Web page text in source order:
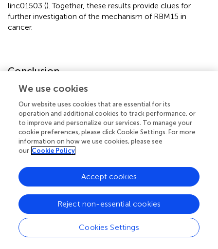
linc01503 (). Together, these results provide clues for
further investigation of the mechanism of RBM15 in
cancer.
Conclusion
This study shows that RBM15 has mutations and copy
number variations in human pan-cancer. High expression
of RBM15 is associated with poor prognosis and tumor
immunity in many cancers, especially in PAAD. These
results suggest that in PAAD, RBM15 might be an
immunotherapeutic target and a promising prognostic
Statements
Data availability statement
We use cookies
Our website uses cookies that are essential for its
operation and additional cookies to track performance, or
to improve and personalize our services. To manage your
cookie preferences, please click Cookie Settings. For more
information on how we use cookies, please see
our Cookie Policy
Cookies Settings
Reject non-essential cookies
Accept cookies